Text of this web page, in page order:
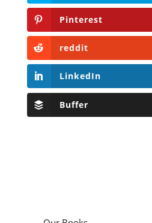
Pinterest
reddit
LinkedIn
Buffer